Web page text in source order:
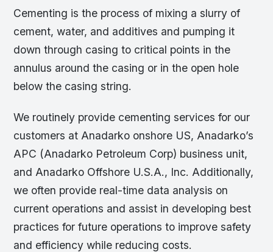
Cementing is the process of mixing a slurry of
cement, water, and additives and pumping it
down through casing to critical points in the
annulus around the casing or in the open hole
below the casing string.
We routinely provide cementing services for our
customers at Anadarko onshore US, Anadarko’s
APC (Anadarko Petroleum Corp) business unit,
and Anadarko Offshore U.S.A., Inc. Additionally,
we often provide real-time data analysis on
current operations and assist in developing best
practices for future operations to improve safety
and efficiency while reducing costs.